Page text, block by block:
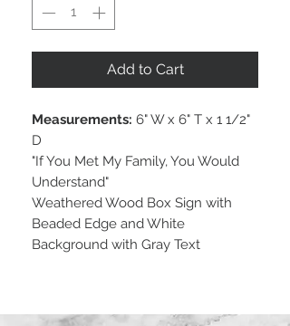
Add to Cart
Measurements: 6" W x 6" T x 1 1/2"
D
"If You Met My Family, You Would
Understand"
Weathered Wood Box Sign with
Beaded Edge and White
Background with Gray Text